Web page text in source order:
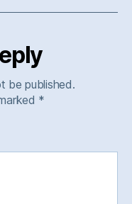
be published.
*